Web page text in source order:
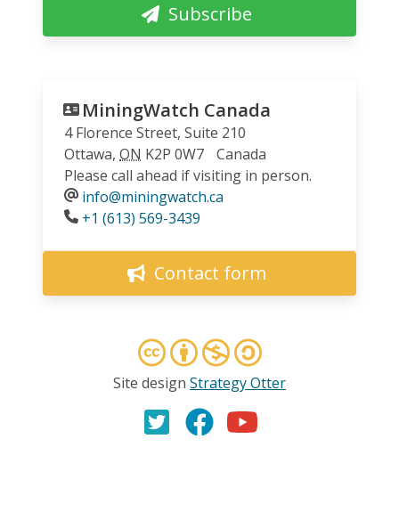
Subscribe
MiningWatch Canada
4 Florence Street, Suite 210
Ottawa, ON K2P 0W7
Canada
Please call ahead if visiting in person.
info@miningwatch.ca
Phone
+1 (613) 569-3439
Contact form
Site design Strategy Otter